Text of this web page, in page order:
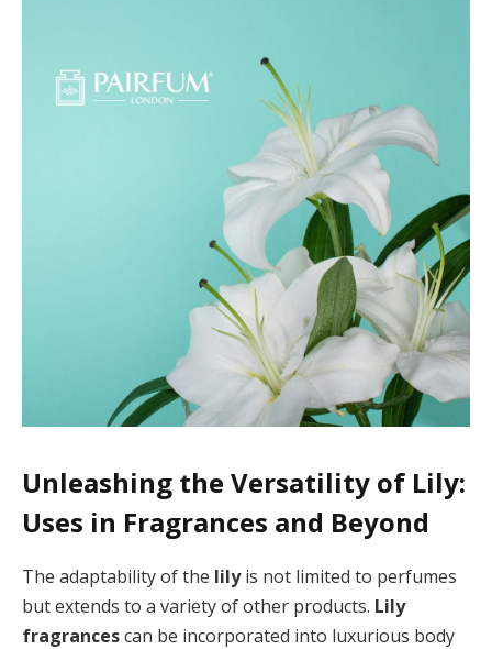
Unleashing the Versatility of Lily:
Uses in Fragrances and Beyond
The adaptability of the lilyis not limited to perfumes
but extends to a variety of other products. Lily
fragrancescan be incorporated into luxurious body